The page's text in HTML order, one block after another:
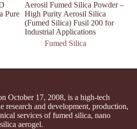
Pure
Aerosil Fumed Silica Powder –
High Purity Aerosil Silica
(Fumed Silica) Fusil 200 for
Industrial Applications
Fumed Silica
October 17, 2008, is a high-tech
research and development, production,
services of fumed silica, nano
aerogel.